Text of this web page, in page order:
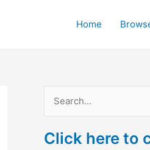
Home
a
Click here to